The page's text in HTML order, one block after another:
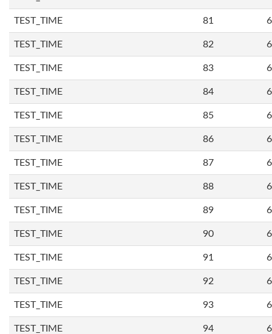
TEST_TIME 81
TEST_TIME 82
TEST_TIME 83
TEST_TIME 84
TEST_TIME 85
TEST_TIME 86
TEST_TIME 87
TEST_TIME 88
TEST_TIME 89
TEST_TIME 90
TEST_TIME 91
TEST_TIME 92
TEST_TIME 93
TEST_TIME 94